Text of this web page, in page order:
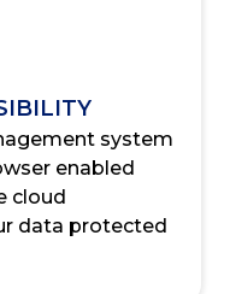
system
enabled
cloud
data protected